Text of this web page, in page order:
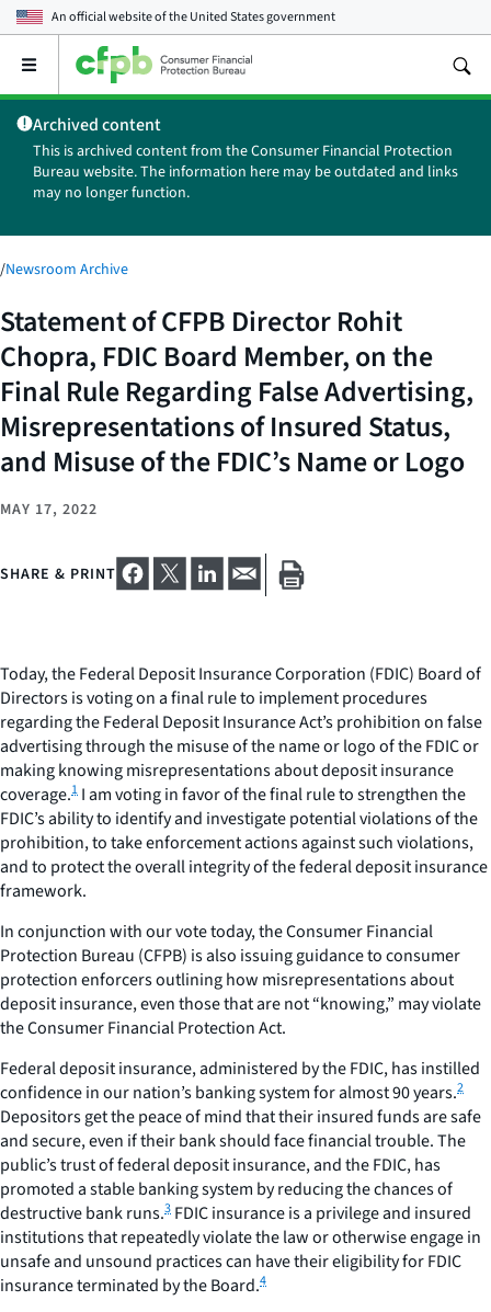
An official website of theUnited States government
Open
main
menu
Archived content
This is archived content from the Consumer Financial Protection
Bureau website. The information here may be outdated and links
may no longer function.
/Newsroom Archive
Statement of CFPB Director Rohit
Chopra, FDIC Board Member, on the
Final Rule Regarding False Advertising,
Misrepresentations of Insured Status,
and Misuse of the FDIC’s Name or Logo
MAY 17, 2022
SHARE & PRINT
Today, the Federal Deposit Insurance Corporation (FDIC) Board of
Directors is voting on a final rule to implement procedures
regarding the Federal Deposit Insurance Act’s prohibition on false
advertising through the misuse of the name or logo of the FDIC or
making knowing misrepresentations about deposit insurance
coverage.1 I am voting in favor of the final rule to strengthen the
FDIC’s ability to identify and investigate potential violations of the
prohibition, to take enforcement actions against such violations,
and to protect the overall integrity of the federal deposit insurance
framework.
In conjunction with our vote today, the Consumer Financial
Protection Bureau (CFPB) is also issuing guidance to consumer
protection enforcers outlining how misrepresentations about
deposit insurance, even those that are not “knowing,” may violate
the Consumer Financial Protection Act.
Federal deposit insurance, administered by the FDIC, has instilled
confidence in our nation’s banking system for almost 90 years.2
Depositors get the peace of mind that their insured funds are safe
and secure, even if their bank should face financial trouble. The
public’s trust of federal deposit insurance, and the FDIC, has
promoted a stable banking system by reducing the chances of
destructive bank runs.3 FDIC insurance is a privilege and insured
institutions that repeatedly violate the law or otherwise engage in
unsafe and unsound practices can have their eligibility for FDIC
insurance terminated by the Board.4